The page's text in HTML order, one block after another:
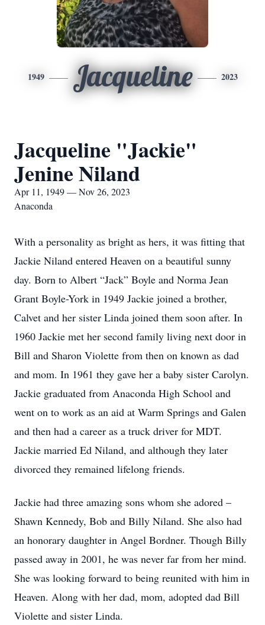
1949 Jacqueline 2023
Jacqueline "Jackie"
Jenine Niland
Apr 11, 1949 — Nov 26, 2023
Anaconda
With a personality as bright as hers, it was fitting that
Jackie Niland entered Heaven on a beautiful sunny
day. Born to Albert “Jack” Boyle and Norma Jean
Grant Boyle-York in 1949 Jackie joined a brother,
Calvet and her sister Linda joined them soon after. In
1960 Jackie met her second family living next door in
Bill and Sharon Violette from then on known as dad
and mom. In 1961 they gave her a baby sister Carolyn.
Jackie graduated from Anaconda High School and
went on to work as an aid at Warm Springs and Galen
and then had a career as a truck driver for MDT.
Jackie married Ed Niland, and although they later
divorced they remained lifelong friends.
Jackie had three amazing sons whom she adored –
Shawn Kennedy, Bob and Billy Niland. She also had
an honorary daughter in Angel Bordner. Though Billy
passed away in 2001, he was never far from her mind.
She was looking forward to being reunited with him in
Heaven. Along with her dad, mom, adopted dad Bill
Violette and sister Linda.